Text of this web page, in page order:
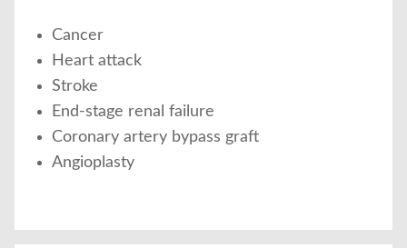
Cancer
Heart attack
Stroke
End-stage renal failure
Coronary artery bypass graft
Angioplasty